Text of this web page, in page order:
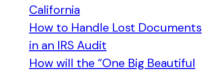
California
How to Handle Lost Documents
in an IRS Audit
How will the “One Big Beautiful